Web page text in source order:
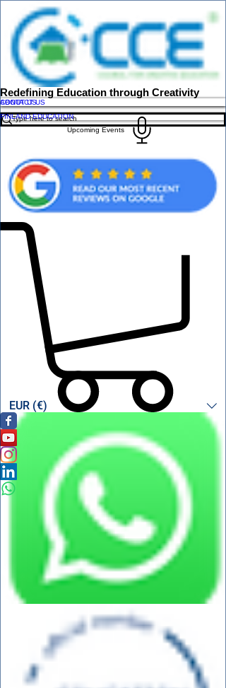
Redefining Education through Creativity
ABOUT US
CONTACT US
FINLAND EDUCATION
Upcoming Events
EUR (€)